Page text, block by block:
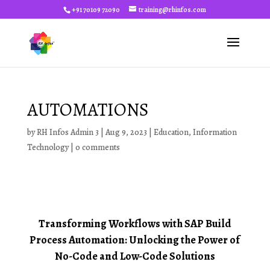
+91 70109 72090 training@rhinfos.com
AUTOMATIONS
byRH Infos Admin 3 Aug 9, 2023 Education, Information
Technology| 0 comments
Transforming Workflows with SAP Build
Process Automation: Unlocking the Power of
No-Code and Low-Code Solutions